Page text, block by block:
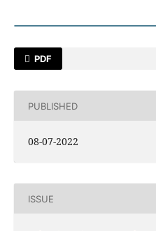
PDF
PUBLISHED
08-07-2022
ISSUE